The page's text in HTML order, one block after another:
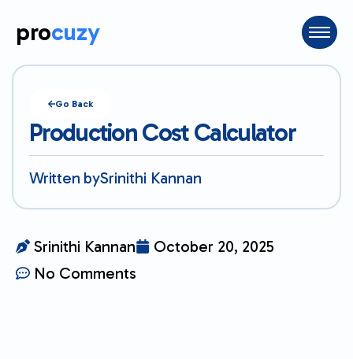
procuzy
Go Back
Production Cost Calculator
Written bySrinithi Kannan
Srinithi Kannan
October 20, 2025
No Comments